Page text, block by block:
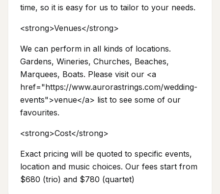
time, so it is easy for us to tailor to your needs.
<strong>Venues</strong>
We can perform in all kinds of locations.
Gardens, Wineries, Churches, Beaches,
Marquees, Boats. Please visit our <a
href="https://www.aurorastrings.com/wedding-
events">venue</a> list to see some of our
favourites.
<strong>Cost</strong>
Exact pricing will be quoted to specific events,
location and music choices. Our fees start from
$680 (trio) and $780 (quartet)